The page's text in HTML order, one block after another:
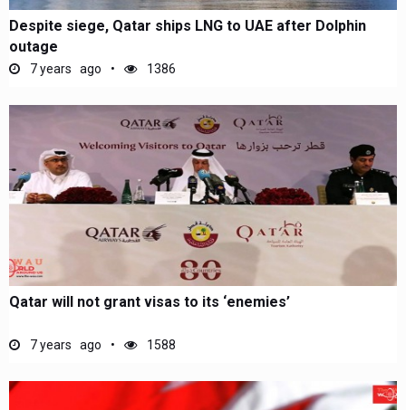
Despite siege, Qatar ships LNG to UAE after Dolphin
outage
7 years ago 1386
Qatar will not grant visas to its ‘enemies’
7 years ago 1588